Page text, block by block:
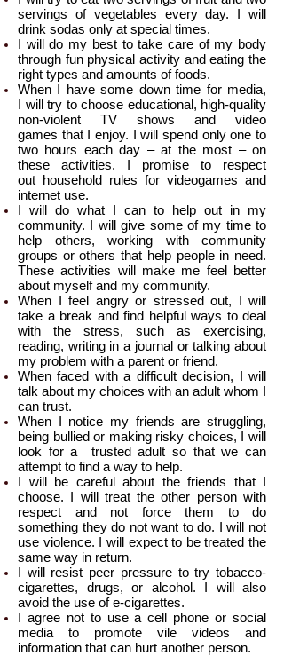
servings of vegetables every day. I will
drink sodas only at special times.
I will do my best to take care of my body
through fun physical activity and eating the
right types and amounts of foods.
When I have some down time for media,
I will try to choose educational, high-quality
non-violent TV shows and video
games that I enjoy. I will spend only one to
two hours each day – at the most – on
these activities. I promise to respect
out household rules for videogames and
internet use.
I will do what I can to help out in my
community. I will give some of my time to
help others, working with community
groups or others that help people in need.
These activities will make me feel better
about myself and my community.
When I feel angry or stressed out, I will
take a break and find helpful ways to deal
with the stress, such as exercising,
reading, writing in a journal or talking about
my problem with a parent or friend.
When faced with a difficult decision, I will
talk about my choices with an adult whom I
can trust.
When I notice my friends are struggling,
being bullied or making risky choices, I will
look for a trusted adult so that we can
attempt to find a way to help.
I will be careful about the friends that I
choose. I will treat the other person with
respect and not force them to do
something they do not want to do. I will not
use violence. I will expect to be treated the
same way in return.
I will resist peer pressure to try tobacco-
cigarettes, drugs, or alcohol. I will also
avoid the use of e-cigarettes.
I agree not to use a cell phone or social
media to promote vile videos and
information that can hurt another person.